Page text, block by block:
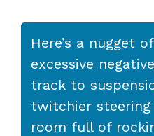
Here’s a nugget
excessive
track to
twitchier
room full of